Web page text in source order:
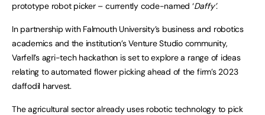
prototype robot picker – currently code-named ‘Daffy’.
In partnership with Falmouth University’s business and robotics
academics and the institution’s Venture Studio community,
Varfell’s agri-tech hackathon is set to explore a range of ideas
relating to automated flower picking ahead of the firm’s 2023
daffodil harvest.
The agricultural sector already uses robotic technology to pick